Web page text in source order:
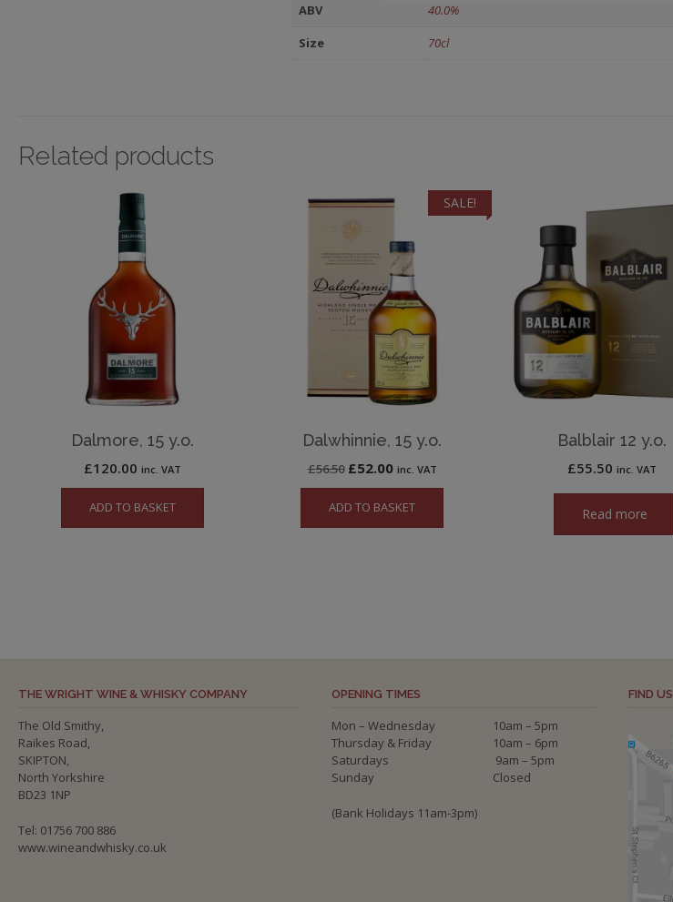
ABV
40.0%
Size
70cl
Related products
Dalmore, 15 y.o.
£120.00 inc. VAT
ADD TO BASKET
SALE!
Dalwhinnie, 15 y.o.
£56.50 Original
price
was:
£52.00Current
price
is:
inc. VAT
ADD TO BASKET
Balblair 12 y.o.
£55.50 inc. VAT
Read more
THE WRIGHT WINE & WHISKY COMPANY
The Old Smithy,
Raikes Road,
SKIPTON,
North Yorkshire
BD23 1NP
Tel: 01756 700 886
www.wineandwhisky.co.uk
OPENING TIMES
Mon – Wednesday
10am – 5pm
Thursday & Friday
10am – 6pm
Saturdays
9am – 5pm
Sunday
Closed
(Bank Holidays 11am-3pm)
FIND US